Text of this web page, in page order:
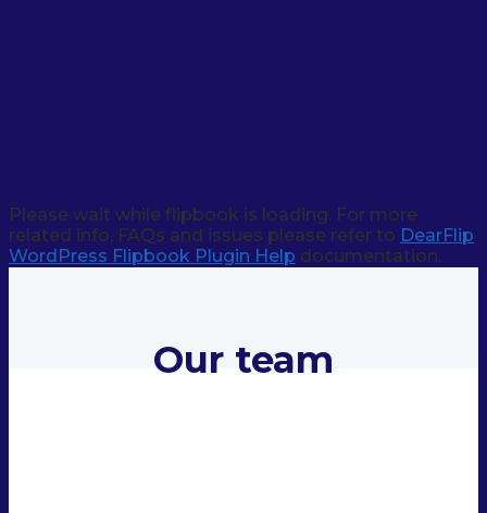
Please wait while flipbook is loading. For more
related info, FAQs and issues please refer to DearFlip
WordPress Flipbook Plugin Help documentation.
Our team